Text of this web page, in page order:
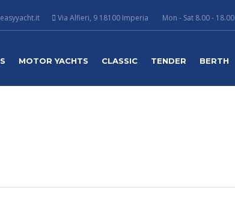
Mon - Sat 8.00 - 18.00
Via Alfieri, 9 18100 Imperia
MOTOR YACHTS CLASSIC TENDER BERTH